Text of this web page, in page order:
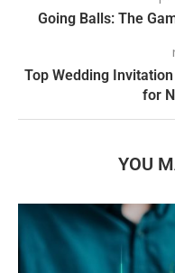
Going Balls: The
Top Wedding
for
YOU